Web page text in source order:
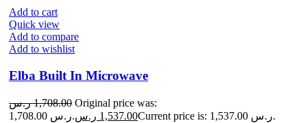
Add to cart
Quick view
Add to compare
Add to wishlist
Elba Built In Microwave
1,708.00 ر.س
Original price was:
1,708.00 ر.س.
1,537.00 ر.س Current price is: 1,537.00 ر.س.